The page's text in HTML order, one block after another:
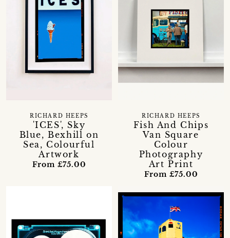
'ICES', Sky
Blue, Bexhill on
Sea, Colourful
Artwork
RICHARD HEEPS
From £75.00
Fish And Chips
Van Square
Colour
Photography
Art Print
RICHARD HEEPS
From £75.00